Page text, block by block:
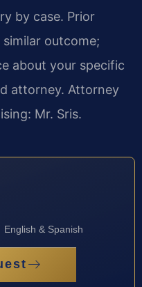
by case. Prior
outcome;
about your specific
attorney. Attorney
Mr. Sris.
English & Spanish